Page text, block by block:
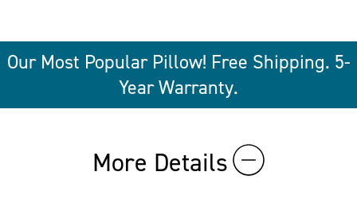
Our Most Popular Pillow! Free Shipping. 5-
Year Warranty.
More Details